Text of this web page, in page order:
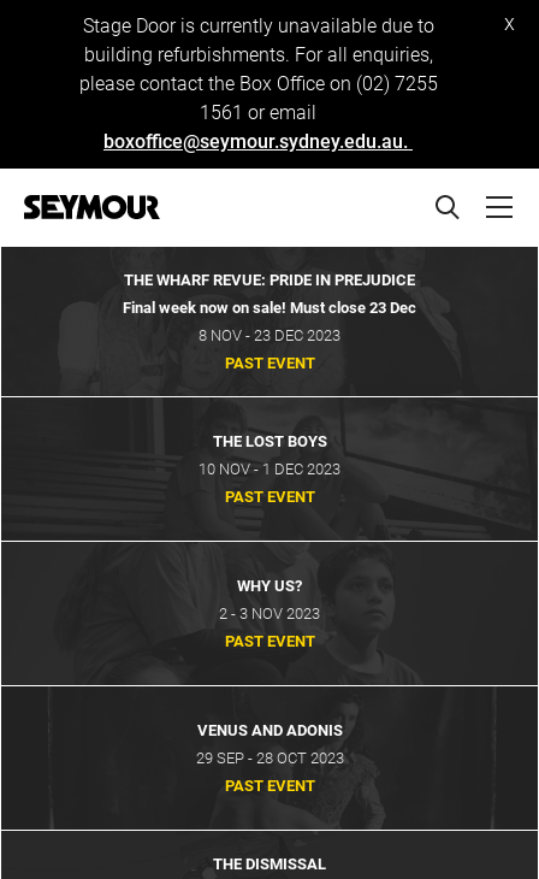
Stage Door is currently unavailable due to
building refurbishments. For all enquiries,
please contact the Box Office on (02) 7255
1561 or email
boxoffice@seymour.sydney.edu.au.
x
THE WHARF REVUE: PRIDE IN PREJUDICE
Final week now on sale! Must close 23 Dec
8 NOV - 23 DEC 2023
PAST EVENT
THE LOST BOYS
10 NOV - 1 DEC 2023
PAST EVENT
WHY US?
2 - 3 NOV 2023
PAST EVENT
VENUS AND ADONIS
29 SEP - 28 OCT 2023
PAST EVENT
THE DISMISSAL